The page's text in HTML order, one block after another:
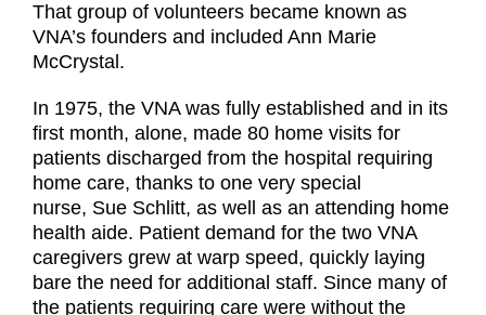
That group of volunteers became known as
VNA’s founders and included Ann Marie
McCrystal.
In 1975, the VNA was fully established and in its
first month, alone, made 80 home visits for
patients discharged from the hospital requiring
home care, thanks to one very special
nurse, Sue Schlitt, as well as an attending home
health aide. Patient demand for the two VNA
caregivers grew at warp speed, quickly laying
bare the need for additional staff. Since many of
the patients requiring care were without the